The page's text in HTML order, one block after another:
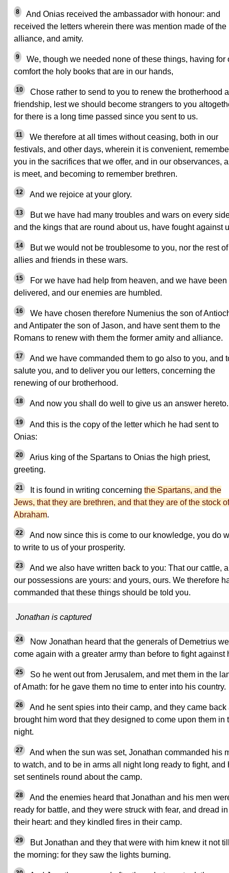
8
And Onias received the ambassador with honour: and
received the letters wherein there was mention made of the
alliance, and amity.
9
We, though we needed none of these things, having for
comfort the holy books that are in our hands,
10
Chose rather to send to you to renew the brotherhood
friendship, lest we should become strangers to you
for there is a long time passed since you sent to us.
11
We therefore at all times without ceasing, both in our
festivals, and other days, wherein it is convenient,
you in the sacrifices that we offer, and in our observances,
is meet, and becoming to remember brethren.
12 And we rejoice at your glory.
13
But we have had many troubles and wars on every
and the kings that are round about us, have fought against
14
But we would not be troublesome to you, nor the rest
allies and friends in these wars.
15
For we have had help from heaven, and we have been
delivered, and our enemies are humbled.
16
We have chosen therefore Numenius the son of
and Antipater the son of Jason, and have sent them to the
Romans to renew with them the former amity and alliance.
17
And we have commanded them to go also to you, and
salute you, and to deliver you our letters, concerning the
renewing of our brotherhood.
18 And now you shall do well to give us an answer hereto.
19
And this is the copy of the letter which he had sent to
Onias:
20
Arius king of the Spartans to Onias the high priest,
greeting.
21 It is found in writing concerning the Spartans, and the
Jews, that they are brethren, and that they are of the stock of
Abraham.
22
And now since this is come to our knowledge, you do
to write to us of your prosperity.
23
And we also have written back to you: That our cattle,
our possessions are yours: and yours, ours. We therefore
commanded that these things should be told you.
Jonathan is captured
24
Now Jonathan heard that the generals of Demetrius
come again with a greater army than before to fight against
25
So he went out from Jerusalem, and met them in the
of Amath: for he gave them no time to enter into his country.
26
And he sent spies into their camp, and they came back
brought him word that they designed to come upon them in
night.
27
And when the sun was set, Jonathan commanded his
to watch, and to be in arms all night long ready to fight, and
set sentinels round about the camp.
28
And the enemies heard that Jonathan and his men
ready for battle, and they were struck with fear, and dread in
their heart: and they kindled fires in their camp.
29
But Jonathan and they that were with him knew it not
the morning: for they saw the lights burning.